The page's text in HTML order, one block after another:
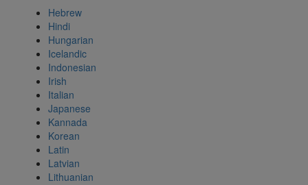
Hebrew
Hindi
Hungarian
Icelandic
Indonesian
Irish
Italian
Japanese
Kannada
Korean
Latin
Latvian
Lithuanian